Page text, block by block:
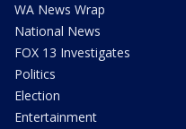
WA News Wrap
National News
FOX 13 Investigates
Politics
Election
Entertainment